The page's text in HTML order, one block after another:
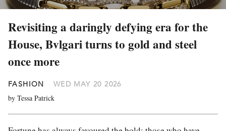
Revisiting a daringly defying era for the
House, Bvlgari turns to gold and steel
once more
FASHION WED MAY 20 2026
by Tessa Patrick